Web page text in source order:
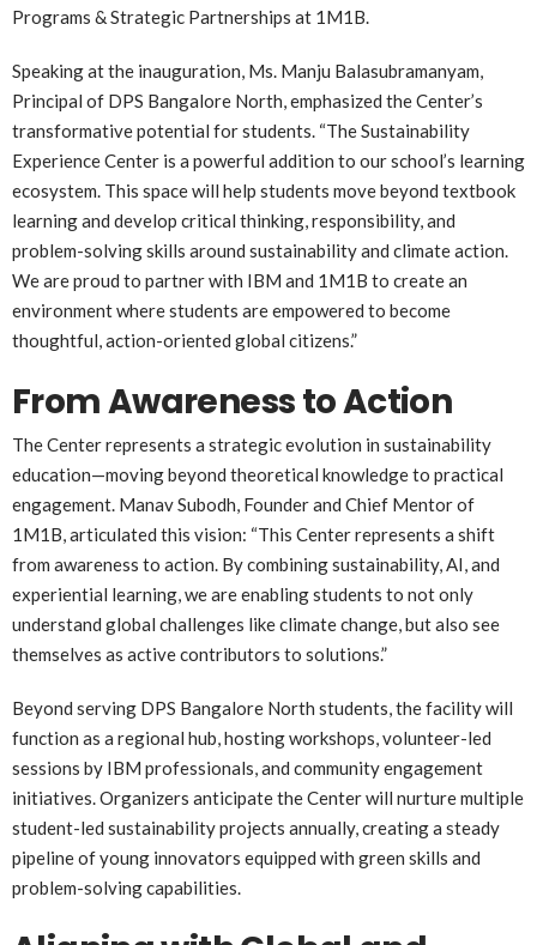
Programs & Strategic Partnerships at 1M1B.
Speaking at the inauguration, Ms. Manju Balasubramanyam,
Principal of DPS Bangalore North, emphasized the Center’s
transformative potential for students. “The Sustainability
Experience Center is a powerful addition to our school’s learning
ecosystem. This space will help students move beyond textbook
learning and develop critical thinking, responsibility, and
problem-solving skills around sustainability and climate action.
We are proud to partner with IBM and 1M1B to create an
environment where students are empowered to become
thoughtful, action-oriented global citizens.”
From Awareness to Action
The Center represents a strategic evolution in sustainability
education—moving beyond theoretical knowledge to practical
engagement. Manav Subodh, Founder and Chief Mentor of
1M1B, articulated this vision: “This Center represents a shift
from awareness to action. By combining sustainability, AI, and
experiential learning, we are enabling students to not only
understand global challenges like climate change, but also see
themselves as active contributors to solutions.”
Beyond serving DPS Bangalore North students, the facility will
function as a regional hub, hosting workshops, volunteer-led
sessions by IBM professionals, and community engagement
initiatives. Organizers anticipate the Center will nurture multiple
student-led sustainability projects annually, creating a steady
pipeline of young innovators equipped with green skills and
problem-solving capabilities.